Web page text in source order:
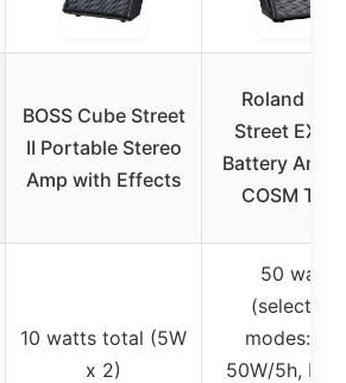
BOSS Cube Street
II Portable Stereo
Amp with Effects
Roland
Street EX
Battery Amp
COSM
10 watts total (5W
x 2)
50 watts
modes:
50W/5h,